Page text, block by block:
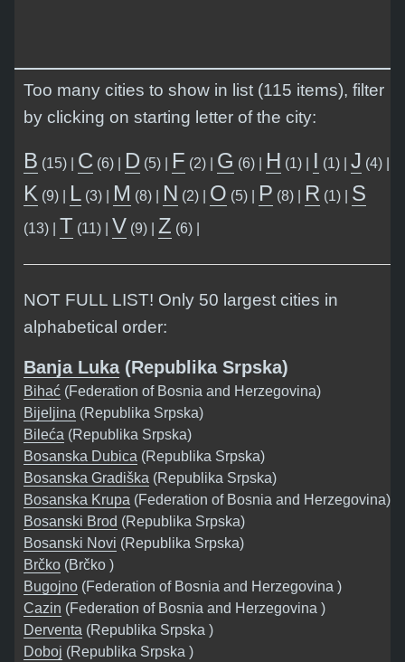
Too many cities to show in list (115 items), filter
by clicking on starting letter of the city:
B (15) | C (6) | D (5) | F (2) | G (6) | H (1) | I (1) | J (4) |
K (9) | L (3) | M (8) | N (2) | O (5) | P (8) | R (1) | S
(13) | T (11) | V (9) | Z (6) |
NOT FULL LIST! Only 50 largest cities in
alphabetical order:
Banja Luka(Republika Srpska)
Bihać (Federation of Bosnia and Herzegovina)
Bijeljina (Republika Srpska)
Bileća (Republika Srpska)
Bosanska Dubica (Republika Srpska)
Bosanska Gradiška (Republika Srpska)
Bosanska Krupa (Federation of Bosnia and Herzegovina)
Bosanski Brod (Republika Srpska)
Bosanski Novi (Republika Srpska)
Brčko (Brčko )
Bugojno (Federation of Bosnia and Herzegovina )
Cazin (Federation of Bosnia and Herzegovina )
Derventa (Republika Srpska )
Doboj (Republika Srpska )